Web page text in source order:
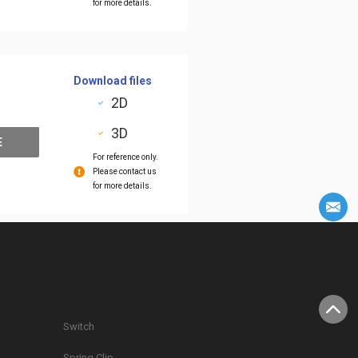
for more details.
Download files
2D
3D
For reference only.
Please contact us
for more details.
Switch